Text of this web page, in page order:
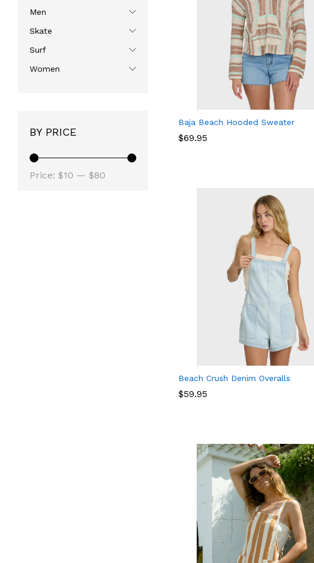
Baja Beach Hooded Sweater
$69.95
$69.95
Beach Crush Denim Overalls
$59.95
$59.95
Men
Skate
Surf
Women
BY PRICE
Price: $10 — $80